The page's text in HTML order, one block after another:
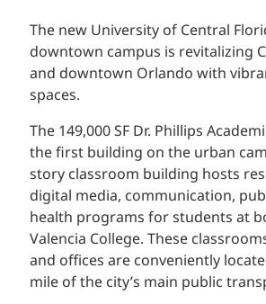
The new University of Central
downtown campus is revitalizing
and downtown Orlando with
spaces.
The 149,000 SF Dr. Phillips
the first building on the urban
story classroom building hosts
digital media, communication,
health programs for students at
Valencia College. These
and offices are conveniently
mile of the city’s main public